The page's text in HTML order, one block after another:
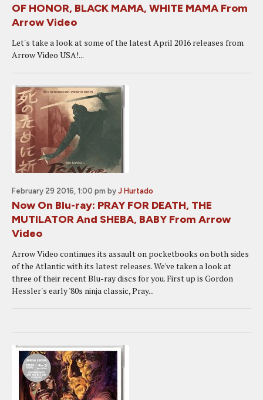
OF HONOR, BLACK MAMA, WHITE MAMA From
Arrow Video
Let's take a look at some of the latest April 2016 releases from
Arrow Video USA!...
February 29 2016, 1:00 pm by J Hurtado
Now On Blu-ray: PRAY FOR DEATH, THE
MUTILATOR And SHEBA, BABY From Arrow
Video
Arrow Video continues its assault on pocketbooks on both sides
of the Atlantic with its latest releases. We've taken a look at
three of their recent Blu-ray discs for you. First up is Gordon
Hessler's early '80s ninja classic, Pray...